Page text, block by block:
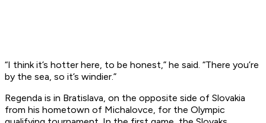
“I think it’s hotter here, to be honest,” he said. “There you’re
by the sea, so it’s windier.”
Regenda is in Bratislava, on the opposite side of Slovakia
from his hometown of Michalovce, for the Olympic